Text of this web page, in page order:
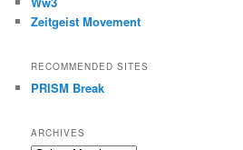
Zeitgeist Movement
RECOMMENDED SITES
PRISM Break
ARCHIVES